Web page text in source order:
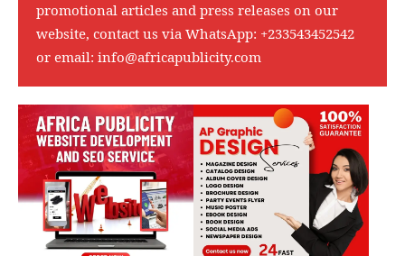
promotional articles and press releases on our
website, contact us via WhatsApp: +233543452542
or email: info@africapublicity.com